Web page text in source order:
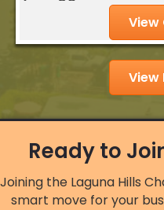
Legislative Luncheon -
City of Laguna Hills
Weekly Networking
Aug 13
Sawdust Art Festival -
Aug 14
View
Ready to
Joining the Laguna Hills
smart move for your